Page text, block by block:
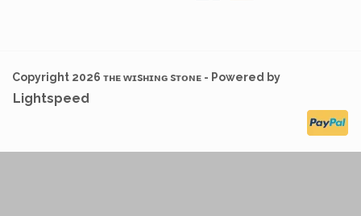
Copyright 2026 ᴛʜᴇ ᴡɪsʜɪɴɢ sᴛᴏɴᴇ - Powered by
Lightspeed